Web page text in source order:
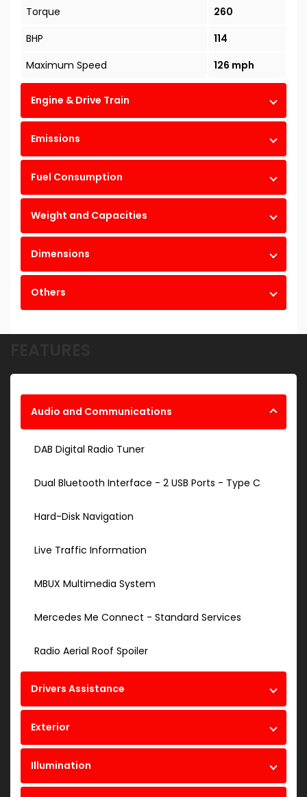
Torque
260
BHP
114
Maximum Speed
126 mph
Engine & Drive Train
Emissions
Fuel Consumption
Weight and Capacities
Dimensions
Others
Audio and Communications
DAB Digital Radio Tuner
Dual Bluetooth Interface - 2 USB Ports - Type C
Hard-Disk Navigation
Live Traffic Information
MBUX Multimedia System
Mercedes Me Connect - Standard Services
Radio Aerial Roof Spoiler
Drivers Assistance
Exterior
Illumination